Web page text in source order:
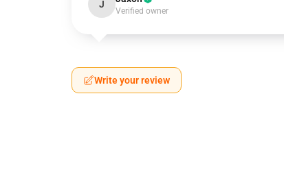
J
Verified owner
Write your review